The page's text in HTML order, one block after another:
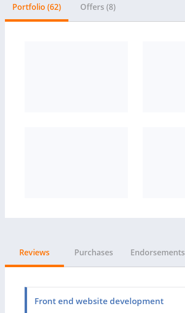
Portfolio (62) Offers (8)
Reviews Purchases Endorsements
Front end website development